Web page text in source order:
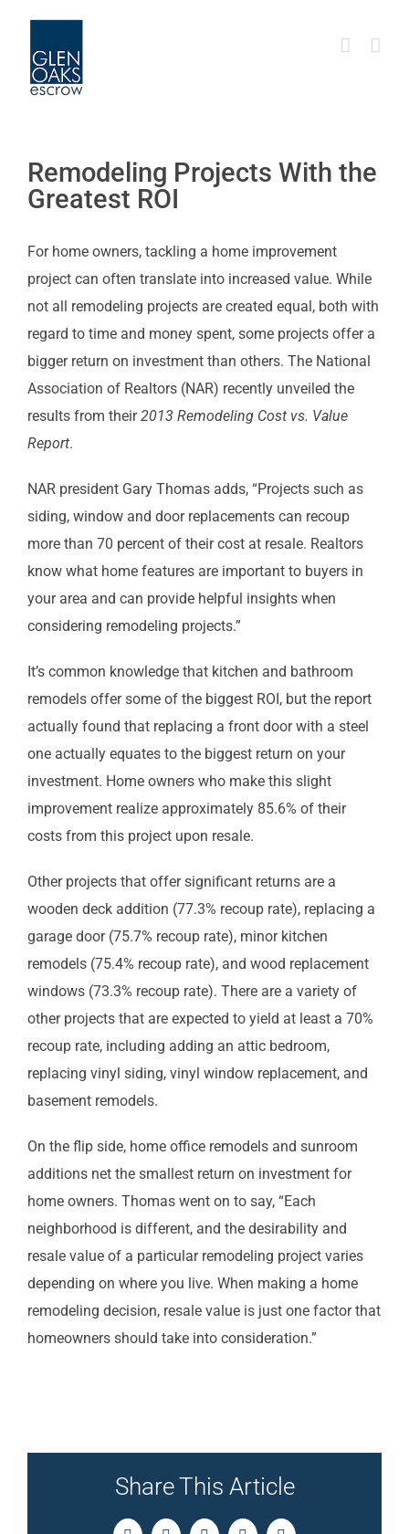
content
Remodeling Projects With the
Greatest ROI
For home owners, tackling a home improvement
project can often translate into increased value. While
not all remodeling projects are created equal, both with
regard to time and money spent, some projects offer a
bigger return on investment than others. The National
Association of Realtors (NAR) recently unveiled the
results from their2013 Remodeling Cost vs. Value
Report.
NAR president Gary Thomas adds, “Projects such as
siding, window and door replacements can recoup
more than 70 percent of their cost at resale. Realtors
know what home features are important to buyers in
your area and can provide helpful insights when
considering remodeling projects.”
It’s common knowledge that kitchen and bathroom
remodels offer some of the biggest ROI, but the report
actually found that replacing a front door with a steel
one actually equates to the biggest return on your
investment. Home owners who make this slight
improvement realize approximately 85.6% of their
costs from this project upon resale.
Other projects that offer significant returns are a
wooden deck addition (77.3% recoup rate), replacing a
garage door (75.7% recoup rate), minor kitchen
remodels (75.4% recoup rate), and wood replacement
windows (73.3% recoup rate). There are a variety of
other projects that are expected to yield at least a 70%
recoup rate, including adding an attic bedroom,
replacing vinyl siding, vinyl window replacement, and
basement remodels.
On the flip side, home office remodels and sunroom
additions net the smallest return on investment for
home owners. Thomas went on to say, “Each
neighborhood is different, and the desirability and
resale value of a particular remodeling project varies
depending on where you live. When making a home
remodeling decision, resale value is just one factor that
homeowners should take into consideration.”
Share This Article